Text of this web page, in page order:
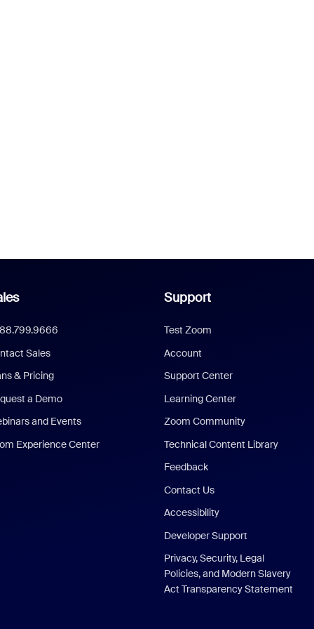
Sales
& Pricing
a Demo
and Events
Experience Center
Support
Test Zoom
Account
Support Center
Learning Center
Zoom Community
Technical Content Library
Feedback
Contact Us
Accessibility
Developer Support
Privacy, Security, Legal
Policies, and Modern Slavery
Act Transparency Statement